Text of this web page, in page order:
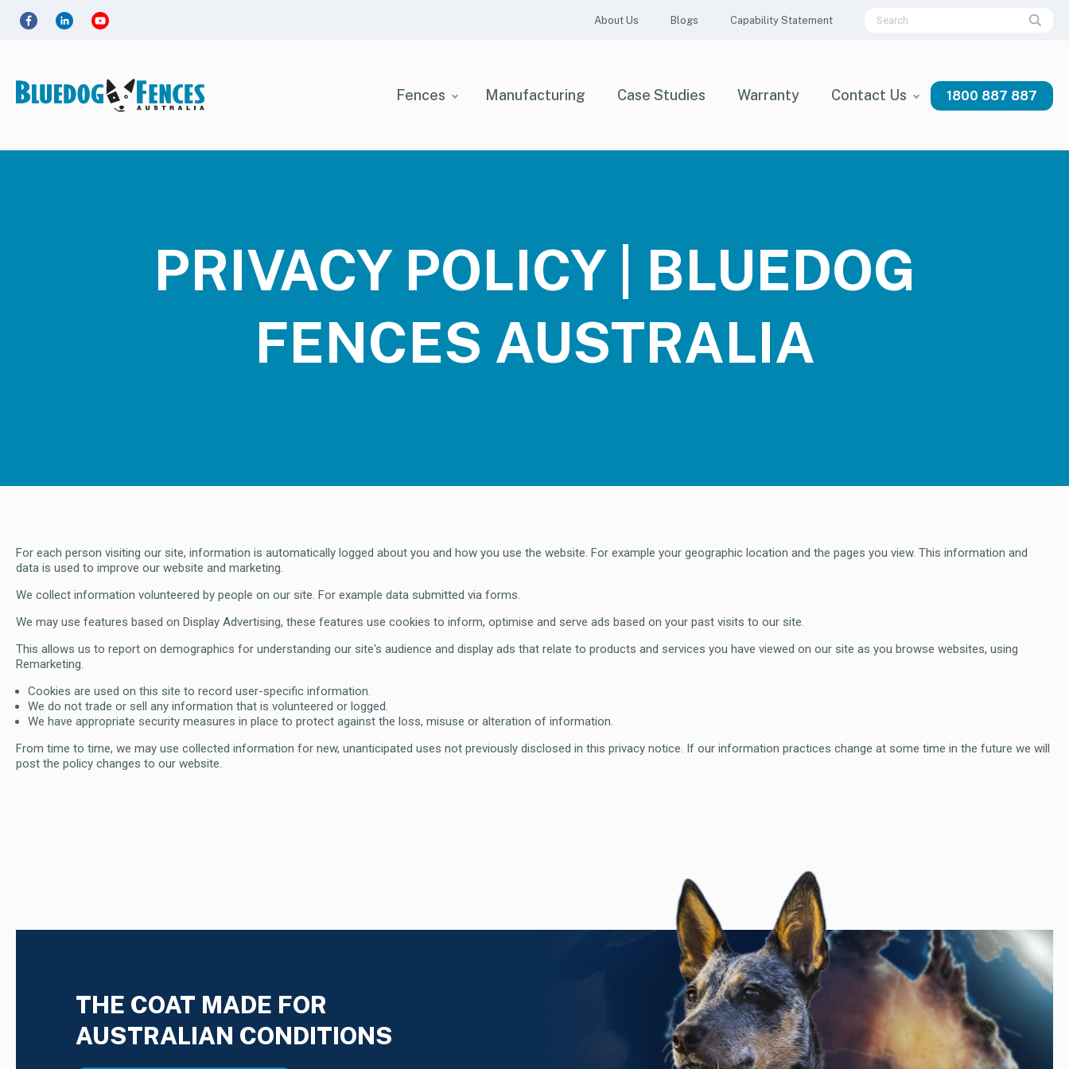
About Us Blogs Capability Statement
Fences Manufacturing Case Studies Warranty Contact Us 1800 887 887
PRIVACY POLICY | BLUEDOG
FENCES AUSTRALIA
For each person visiting our site, information is automatically logged about you and how you use the website. For example your geographic location and the pages you view. This information and
data is used to improve our website and marketing.
We collect information volunteered by people on our site. For example data submitted via forms.
We may use features based on Display Advertising, these features use cookies to inform, optimise and serve ads based on your past visits to our site.
This allows us to report on demographics for understanding our site's audience and display ads that relate to products and services you have viewed on our site as you browse websites, using
Remarketing.
Cookies are used on this site to record user-specific information.
We do not trade or sell any information that is volunteered or logged.
We have appropriate security measures in place to protect against the loss, misuse or alteration of information.
From time to time, we may use collected information for new, unanticipated uses not previously disclosed in this privacy notice. If our information practices change at some time in the future we will
post the policy changes to our website.
THE COAT MADE FOR
AUSTRALIAN CONDITIONS